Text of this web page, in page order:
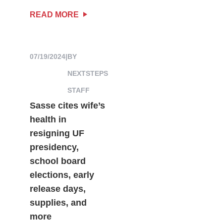
READ MORE
07/19/2024|BY
NEXTSTEPS
STAFF
Sasse cites wife’s
health in
resigning UF
presidency,
school board
elections, early
release days,
supplies, and
more